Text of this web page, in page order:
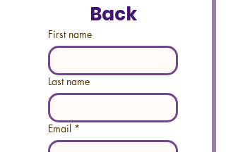
Back
First name
Last name
Email *